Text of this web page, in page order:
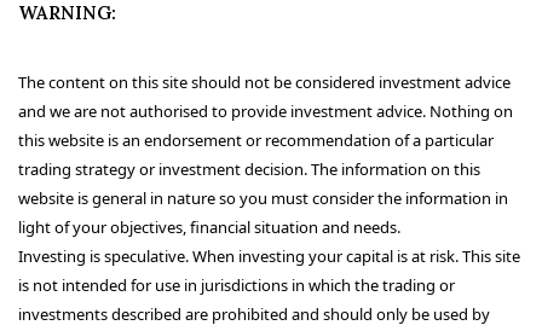
WARNING:
The content on this site should not be considered investment advice
and we are not authorised to provide investment advice. Nothing on
this website is an endorsement or recommendation of a particular
trading strategy or investment decision. The information on this
website is general in nature so you must consider the information in
light of your objectives, financial situation and needs.
Investing is speculative. When investing your capital is at risk. This site
is not intended for use in jurisdictions in which the trading or
investments described are prohibited and should only be used by